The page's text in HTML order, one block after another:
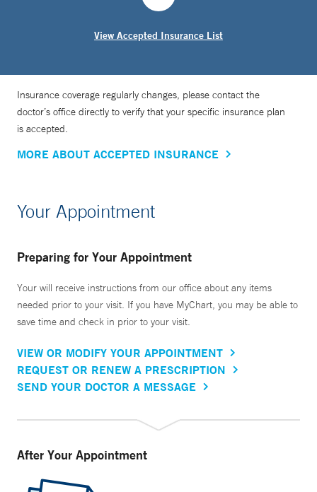
View Accepted Insurance List
Insurance coverage regularly changes, please contact the
doctor’s office directly to verify that your specific insurance plan
is accepted.
MORE ABOUT ACCEPTED INSURANCE
Your Appointment
Preparing for Your Appointment
Your will receive instructions from our office about any items
needed prior to your visit. If you have MyChart, you may be able to
save time and check in prior to your visit.
VIEW OR MODIFY YOUR APPOINTMENT
REQUEST OR RENEW A PRESCRIPTION
SEND YOUR DOCTOR A MESSAGE
After Your Appointment